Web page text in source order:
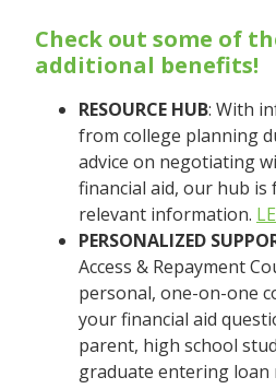
Check out some of
additional benefits!
RESOURCE HUB: With
from college planning
advice on negotiating
financial aid, our hub
relevant information.
PERSONALIZED
Access & Repayment
personal, one-on-one
your financial aid
parent, high school
graduate entering loan